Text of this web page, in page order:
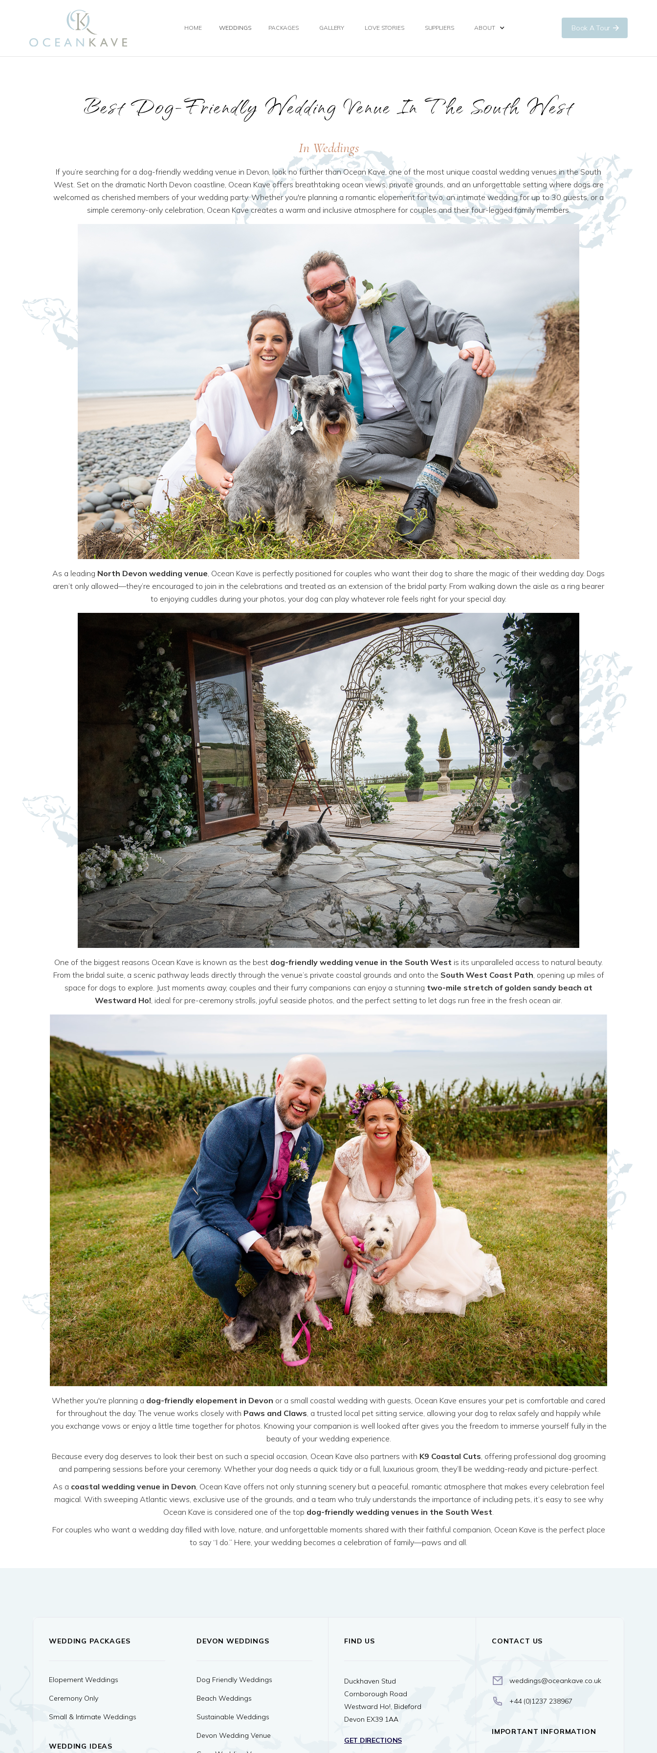
HOME WEDDINGS PACKAGES GALLERY LOVE STORIES SUPPLIERS ABOUT Book A Tour
Best Dog-Friendly Wedding Venue In The South West
In Weddings
If you’re searching for a dog-friendly wedding venue in Devon, look no further than Ocean Kave, one of the most unique coastal wedding venues in the South
West. Set on the dramatic North Devon coastline, Ocean Kave offers breathtaking ocean views, private grounds, and an unforgettable setting where dogs are
welcomed as cherished members of your wedding party. Whether you're planning a romantic elopement for two, an intimate wedding for up to 30 guests, or a
simple ceremony-only celebration, Ocean Kave creates a warm and inclusive atmosphere for couples and their four-legged family members.
As a leading North Devon wedding venue, Ocean Kave is perfectly positioned for couples who want their dog to share the magic of their wedding day. Dogs
aren’t only allowed—they’re encouraged to join in the celebrations and treated as an extension of the bridal party. From walking down the aisle as a ring bearer
to enjoying cuddles during your photos, your dog can play whatever role feels right for your special day.
One of the biggest reasons Ocean Kave is known as the best dog-friendly wedding venue in the South West is its unparalleled access to natural beauty.
From the bridal suite, a scenic pathway leads directly through the venue’s private coastal grounds and onto the South West Coast Path, opening up miles of
space for dogs to explore. Just moments away, couples and their furry companions can enjoy a stunning two-mile stretch of golden sandy beach at
Westward Ho!, ideal for pre-ceremony strolls, joyful seaside photos, and the perfect setting to let dogs run free in the fresh ocean air.
Whether you're planning a dog-friendly elopement in Devon or a small coastal wedding with guests, Ocean Kave ensures your pet is comfortable and cared
for throughout the day. The venue works closely with Paws and Claws, a trusted local pet sitting service, allowing your dog to relax safely and happily while
you exchange vows or enjoy a little time together for photos. Knowing your companion is well looked after gives you the freedom to immerse yourself fully in the
beauty of your wedding experience.
Because every dog deserves to look their best on such a special occasion, Ocean Kave also partners with K9 Coastal Cuts, offering professional dog grooming
and pampering sessions before your ceremony. Whether your dog needs a quick tidy or a full, luxurious groom, they’ll be wedding-ready and picture-perfect.
As a coastal wedding venue in Devon, Ocean Kave offers not only stunning scenery but a peaceful, romantic atmosphere that makes every celebration feel
magical. With sweeping Atlantic views, exclusive use of the grounds, and a team who truly understands the importance of including pets, it’s easy to see why
Ocean Kave is considered one of the top dog-friendly wedding venues in the South West.
For couples who want a wedding day filled with love, nature, and unforgettable moments shared with their faithful companion, Ocean Kave is the perfect place
to say “I do.” Here, your wedding becomes a celebration of family—paws and all.
WEDDING PACKAGES
Elopement Weddings
Ceremony Only
Small & Intimate Weddings
WEDDING IDEAS
DEVON WEDDINGS
Dog Friendly Weddings
Beach Weddings
Sustainable Weddings
Devon Wedding Venue
FIND US
Duckhaven Stud
Cornborough Road
Westward Ho!, Bideford
Devon EX39 1AA
GET DIRECTIONS
CONTACT US
weddings@oceankave.co.uk
+44 (0)1237 238967
IMPORTANT INFORMATION